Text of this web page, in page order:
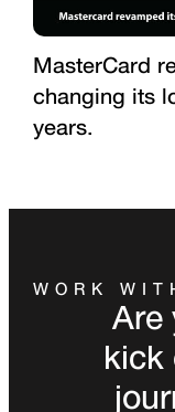
MasterCard
changing its
years.
WORK
Are
kick